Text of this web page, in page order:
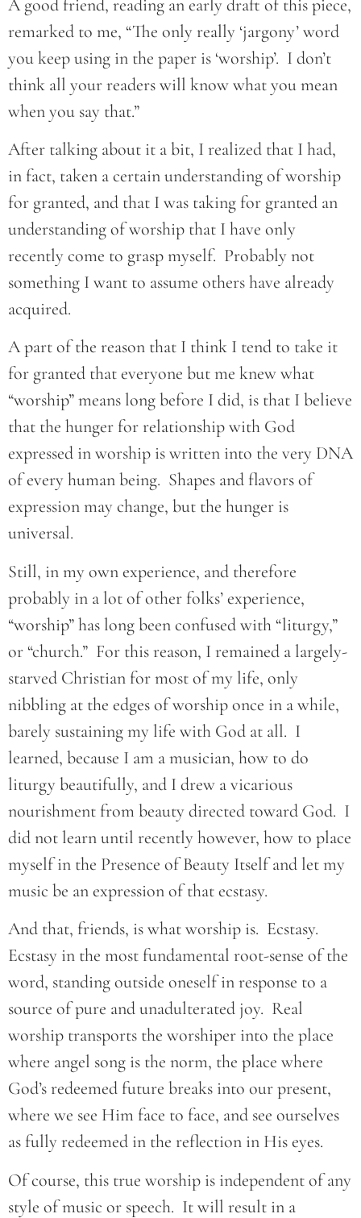
A good friend, reading an early draft of this piece,
remarked to me, “The only really ‘jargony’ word
you keep using in the paper is ‘worship’. I don’t
think all your readers will know what you mean
when you say that.”
After talking about it a bit, I realized that I had,
in fact, taken a certain understanding of worship
for granted, and that I was taking for granted an
understanding of worship that I have only
recently come to grasp myself. Probably not
something I want to assume others have already
acquired.
A part of the reason that I think I tend to take it
for granted that everyone but me knew what
“worship” means long before I did, is that I believe
that the hunger for relationship with God
expressed in worship is written into the very DNA
of every human being. Shapes and flavors of
expression may change, but the hunger is
universal.
Still, in my own experience, and therefore
probably in a lot of other folks’ experience,
“worship” has long been confused with “liturgy,”
or “church.” For this reason, I remained a largely-
starved Christian for most of my life, only
nibbling at the edges of worship once in a while,
barely sustaining my life with God at all. I
learned, because I am a musician, how to do
liturgy beautifully, and I drew a vicarious
nourishment from beauty directed toward God. I
did not learn until recently however, how to place
myself in the Presence of Beauty Itself and let my
music be an expression of that ecstasy.
And that, friends, is what worship is. Ecstasy.
Ecstasy in the most fundamental root-sense of the
word, standing outside oneself in response to a
source of pure and unadulterated joy. Real
worship transports the worshiper into the place
where angel song is the norm, the place where
God’s redeemed future breaks into our present,
where we see Him face to face, and see ourselves
as fully redeemed in the reflection in His eyes.
Of course, this true worship is independent of any
style of music or speech. It will result in a